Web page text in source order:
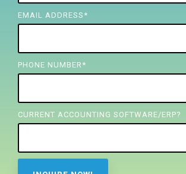
EMAIL ADDRESS *
PHONE NUMBER *
CURRENT ACCOUNTING SOFTWARE/ERP?